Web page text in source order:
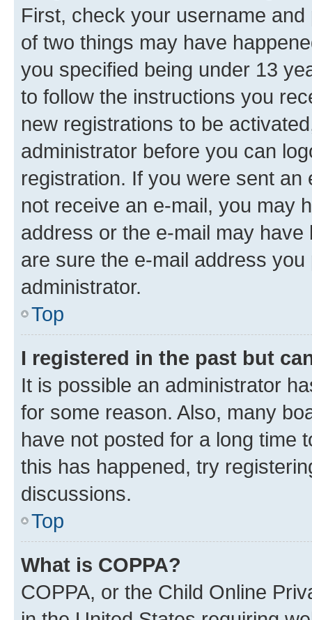
First, check your username
of two things may have
you specified being under 13
to follow the instructions you
new registrations to be
administrator before you can
registration. If you were sent
not receive an e-mail, you may
address or the e-mail may
are sure the e-mail address
administrator.
Top
I registered in the past but
It is possible an administrator
for some reason. Also, many
have not posted for a long time
this has happened, try
discussions.
Top
What is COPPA?
COPPA, or the Child Online